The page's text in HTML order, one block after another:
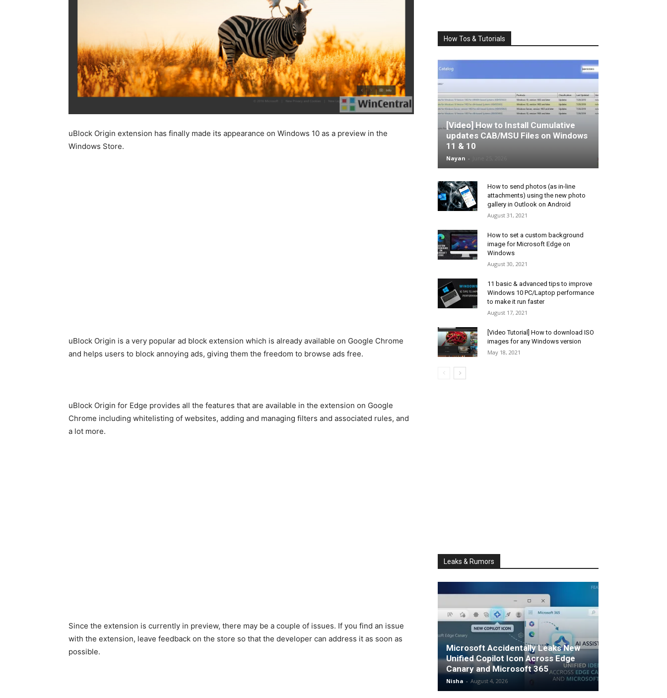
uBlock Origin extension has finally made its appearance on Windows 10 as a preview in the
Windows Store.
uBlock Origin is a very popular ad block extension which is already available on Google Chrome
and helps users to block annoying ads, giving them the freedom to browse ads free.
uBlock Origin for Edge provides all the features that are available in the extension on Google
Chrome including whitelisting of websites, adding and managing filters and associated rules, and
a lot more.
Since the extension is currently in preview, there may be a couple of issues. If you find an issue
with the extension, leave feedback on the store so that the developer can address it as soon as
possible.
How Tos & Tutorials
[Video] How to Install Cumulative
updates CAB/MSU Files on Windows
11 & 10
Nayan -
How to send photos (as in-line
attachments) using the new photo
gallery in Outlook on Android
August 31, 2021
How to set a custom background
image for Microsoft Edge on
Windows
August 30, 2021
11 basic & advanced tips to improve
Windows 10 PC/Laptop performance
to make it run faster
August 17, 2021
[Video Tutorial] How to download ISO
images for any Windows version
May 18, 2021
Leaks & Rumors
Microsoft Accidentally Leaks New
Unified Copilot Icon Across Edge
Canary and Microsoft 365
Nisha - August 4, 2026